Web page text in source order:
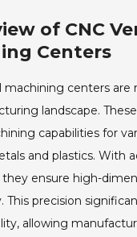
of CNC
Centers
machining centers are
landscape.
capabilities for
and plastics. With
ensure high-
This precision
allowing